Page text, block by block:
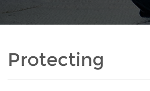
Protecting